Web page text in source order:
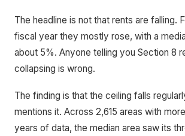
The headline is not that rents are falling.
fiscal year they mostly rose, with a
about 5%. Anyone telling you Section 8
collapsing is wrong.
The finding is that the ceiling falls
mentions it. Across 2,615 areas with
years of data, the median area saw its